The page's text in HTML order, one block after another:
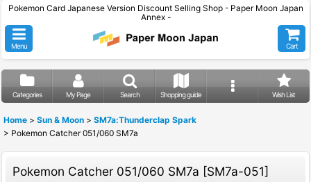
Pokemon Card Japanese Version Discount Selling Shop - Paper Moon Japan
Annex -
Menu Cart
Categories My Page Search Shopping guide Wish List
Home > Sun & Moon > SM7a:Thunderclap Spark
> Pokemon Catcher 051/060 SM7a
Pokemon Catcher 051/060 SM7a [SM7a-051]